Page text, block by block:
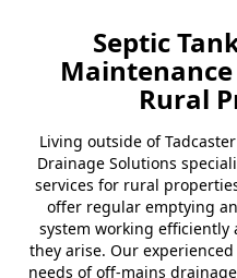
Septic
Rural
Living outside of
Drainage Solutions
services for rural
offer regular emptying
system working
they arise. Our
needs of off-mains